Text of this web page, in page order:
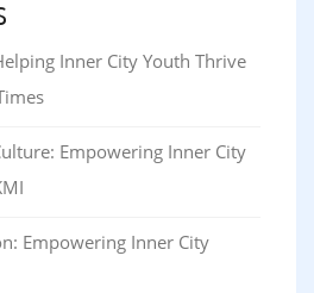
Inner City Youth Thrive
Empowering Inner City
Empowering Inner City